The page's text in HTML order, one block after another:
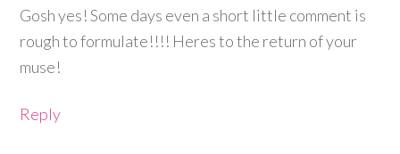
Gosh yes! Some days even a short little comment is
rough to formulate!!!! Heres to the return of your
muse!
Reply